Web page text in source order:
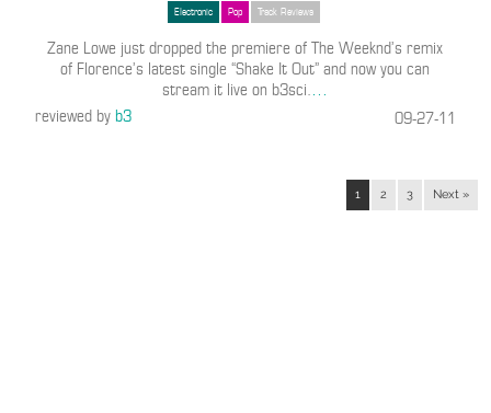
Electronic Pop Track Reviews
Zane Lowe just dropped the premiere of The Weeknd’s remix
of Florence’s latest single “Shake It Out” and now you can
stream it live on b3sci.…
reviewed byb3 09-27-11
1 2 3 Next »